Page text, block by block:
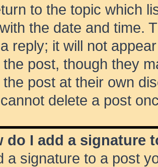
to the topic which
the date and time.
reply; it will not
the post, though they
the post at their own
delete a post
do I add a signature
a signature to a post